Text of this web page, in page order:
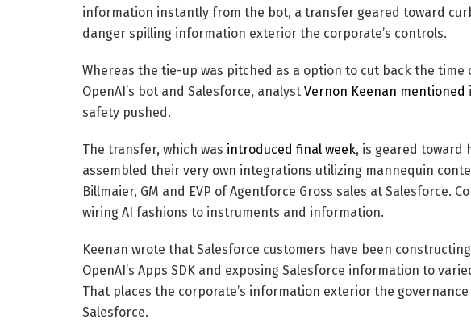
information instantly from the bot, a transfer geared toward
danger spilling information exterior the corporate’s controls.
Whereas the tie-up was pitched as a option to cut back the
OpenAI’s bot and Salesforce, analyst Vernon Keenan mentioned
safety pushed.
The transfer, which was introduced final week, is geared toward
assembled their very own integrations utilizing mannequin
Billmaier, GM and EVP of Agentforce Gross sales at Salesforce.
wiring AI fashions to instruments and information.
Keenan wrote that Salesforce customers have been
OpenAI’s Apps SDK and exposing Salesforce information to
That places the corporate’s information exterior the
Salesforce.